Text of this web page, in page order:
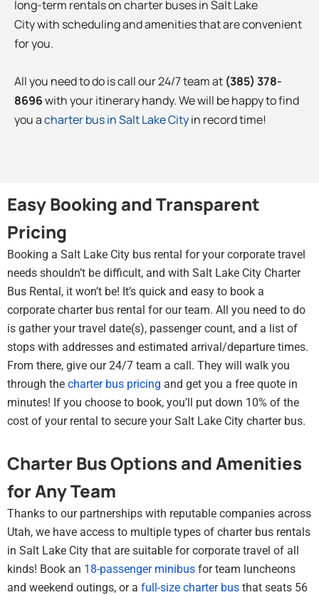
long-term rentals on charter buses in Salt Lake
Citywith scheduling and amenities that are convenient
for you.
All you need to do is call our 24/7 team at (385) 378-
8696with your itinerary handy. We will be happy to find
you acharter bus in Salt Lake Cityin record time!
Easy Booking and Transparent
Pricing
Booking a Salt Lake City bus rental for your corporate travel
needs shouldn’t be difficult, and with Salt Lake City Charter
Bus Rental, it won’t be! It’s quick and easy to book a
corporate charter bus rental for our team. All you need to do
is gather your travel date(s), passenger count, and a list of
stops with addresses and estimated arrival/departure times.
From there, give our 24/7 team a call. They will walk you
through the charter bus pricing and get you a free quote in
minutes! If you choose to book, you’ll put down 10% of the
cost of your rental to secure your Salt Lake City charter bus.
Charter Bus Options and Amenities
for Any Team
Thanks to our partnerships with reputable companies across
Utah, we have access to multiple types of charter bus rentals
in Salt Lake City that are suitable for corporate travel of all
kinds! Book an 18-passenger minibus for team luncheons
and weekend outings, or a full-size charter bus that seats 56